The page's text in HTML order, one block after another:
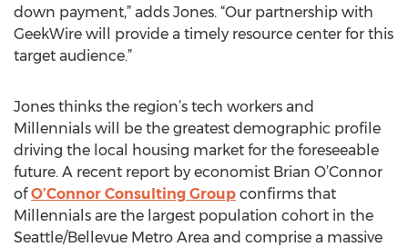
down payment,” adds Jones. “Our partnership with
GeekWire will provide a timely resource center for this
target audience.”
Jones thinks the region’s tech workers and
Millennials will be the greatest demographic profile
driving the local housing market for the foreseeable
future. A recent report by economist Brian O’Connor
ofO’Connor Consulting Group confirms that
Millennials are the largest population cohort in the
Seattle/Bellevue Metro Area and comprise a massive